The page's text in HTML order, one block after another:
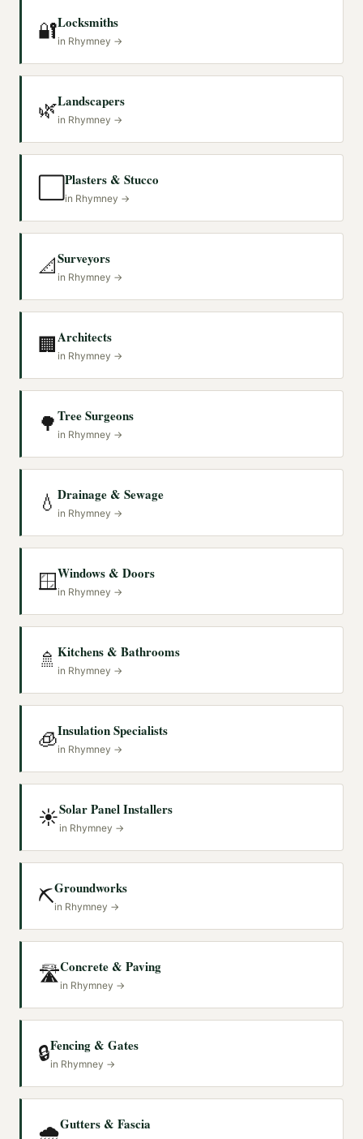
🔐Locksmiths
in Rhymney →
🌿Landscapers
in Rhymney →
Plasters & Stucco
in Rhymney →
📐Surveyors
in Rhymney →
🏢 Architects
in Rhymney →
🌳Tree Surgeons
in Rhymney →
💧 Drainage & Sewage
in Rhymney →
🪟Windows & Doors
in Rhymney →
🚿 Kitchens & Bathrooms
in Rhymney →
🧊Insulation Specialists
in Rhymney →
☀️Solar Panel Installers
in Rhymney →
⛏️Groundworks
in Rhymney →
🛣️Concrete & Paving
in Rhymney →
🔒Fencing & Gates
in Rhymney →
🌧️Gutters & Fascia